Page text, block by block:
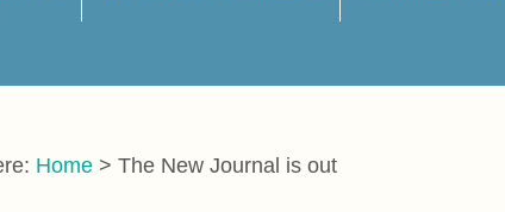
Home > The New Journal is out